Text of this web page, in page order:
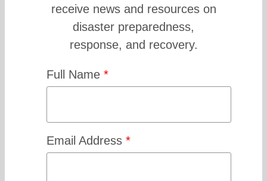
receive news and resources on
disaster preparedness,
response, and recovery.
Full Name *
Email Address *